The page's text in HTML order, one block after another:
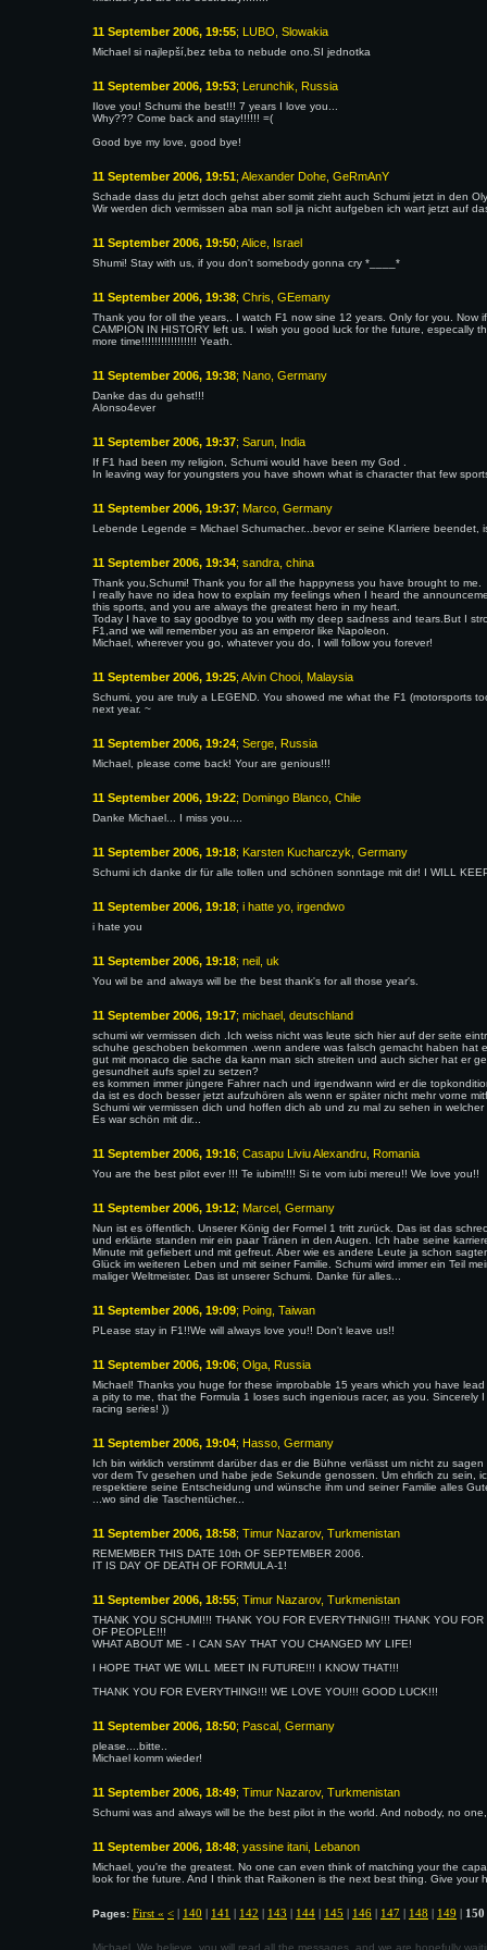
11 September 2006, 19:55; LUBO, Slowakia
Michael si najlepší,bez teba to nebude ono.SI jednotka
11 September 2006, 19:53; Lerunchik, Russia
Ilove you! Schumi the best!!! 7 years I love you...
Why??? Come back and stay!!!!!! =(
Good bye my love, good bye!
11 September 2006, 19:51; Alexander Dohe, GeRmAnY
Schade dass du jetzt doch gehst aber somit zieht auch Schumi jetzt in den
Wir werden dich vermissen aba man soll ja nicht aufgeben ich wart jetzt auf
11 September 2006, 19:50; Alice, Israel
Shumi! Stay with us, if you don't somebody gonna cry *____*
11 September 2006, 19:38; Chris, GEemany
Thank you for oll the years,. I watch F1 now sine 12 years. Only for you. Now
CAMPION IN HISTORY left us. I wish you good luck for the future, especally
more time!!!!!!!!!!!!!!!!! Yeath.
11 September 2006, 19:38; Nano, Germany
Danke das du gehst!!!
Alonso4ever
11 September 2006, 19:37; Sarun, India
If F1 had been my religion, Schumi would have been my God .
In leaving way for youngsters you have shown what is character that few
11 September 2006, 19:37; Marco, Germany
Lebende Legende = Michael Schumacher...bevor er seine KIarriere
11 September 2006, 19:34; sandra, china
Thank you,Schumi! Thank you for all the happyness you have brought to me.
I really have no idea how to explain my feelings when I heard the
this sports, and you are always the greatest hero in my heart.
Today I have to say goodbye to you with my deep sadness and tears.But I
F1,and we will remember you as an emperor like Napoleon.
Michael, wherever you go, whatever you do, I will follow you forever!
11 September 2006, 19:25; Alvin Chooi, Malaysia
Schumi, you are truly a LEGEND. You showed me what the F1 (motorsports
next year. ~
11 September 2006, 19:24; Serge, Russia
Michael, please come back! Your are genious!!!
11 September 2006, 19:22; Domingo Blanco, Chile
Danke Michael... I miss you....
11 September 2006, 19:18; Karsten Kucharczyk, Germany
Schumi ich danke dir für alle tollen und schönen sonntage mit dir! I WILL
11 September 2006, 19:18; i hatte yo, irgendwo
i hate you
11 September 2006, 19:18; neil, uk
You wil be and always will be the best thank's for all those year's.
11 September 2006, 19:17; michael, deutschland
schumi wir vermissen dich .Ich weiss nicht was leute sich hier auf der seite
schuhe geschoben bekommen .wenn andere was falsch gemacht haben hat
gut mit monaco die sache da kann man sich streiten und auch sicher hat er
gesundheit aufs spiel zu setzen?
es kommen immer jüngere Fahrer nach und irgendwann wird er die
da ist es doch besser jetzt aufzuhören als wenn er später nicht mehr vorne
Schumi wir vermissen dich und hoffen dich ab und zu mal zu sehen in
Es war schön mit dir...
11 September 2006, 19:16; Casapu Liviu Alexandru, Romania
You are the best pilot ever !!! Te iubim!!!! Si te vom iubi mereu!! We love you!!
11 September 2006, 19:12; Marcel, Germany
Nun ist es öffentlich. Unserer König der Formel 1 tritt zurück. Das ist das
und erklärte standen mir ein paar Tränen in den Augen. Ich habe seine
Minute mit gefiebert und mit gefreut. Aber wie es andere Leute ja schon
Glück im weiteren Leben und mit seiner Familie. Schumi wird immer ein Teil
maliger Weltmeister. Das ist unserer Schumi. Danke für alles...
11 September 2006, 19:09; Poing, Taiwan
PLease stay in F1!!We will always love you!! Don't leave us!!
11 September 2006, 19:06; Olga, Russia
Michael! Thanks you huge for these improbable 15 years which you have
a pity to me, that the Formula 1 loses such ingenious racer, as you.
racing series! ))
11 September 2006, 19:04; Hasso, Germany
Ich bin wirklich verstimmt darüber das er die Bühne verlässt um nicht zu
vor dem Tv gesehen und habe jede Sekunde genossen. Um ehrlich zu sein,
respektiere seine Entscheidung und wünsche ihm und seiner Familie alles
...wo sind die Taschentücher...
11 September 2006, 18:58; Timur Nazarov, Turkmenistan
REMEMBER THIS DATE 10th OF SEPTEMBER 2006.
IT IS DAY OF DEATH OF FORMULA-1!
11 September 2006, 18:55; Timur Nazarov, Turkmenistan
THANK YOU SCHUMI!!! THANK YOU FOR EVERYTHNIG!!! THANK YOU
OF PEOPLE!!!
WHAT ABOUT ME - I CAN SAY THAT YOU CHANGED MY LIFE!
I HOPE THAT WE WILL MEET IN FUTURE!!! I KNOW THAT!!!
THANK YOU FOR EVERYTHING!!! WE LOVE YOU!!! GOOD LUCK!!!
11 September 2006, 18:50; Pascal, Germany
please....bitte..
Michael komm wieder!
11 September 2006, 18:49; Timur Nazarov, Turkmenistan
Schumi was and always will be the best pilot in the world. And nobody, no
11 September 2006, 18:48; yassine itani, Lebanon
Michael, you're the greatest. No one can even think of matching your the
look for the future. And I think that Raikonen is the next best thing. Give your
Pages: First « < | 140 | 141 | 142 | 143 | 144 | 145 | 146 | 147 | 148 | 149 | 150
Michael, We believe, you will read all the messages, and we are hopefully